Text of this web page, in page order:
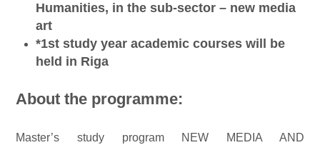
Humanities, in the sub-sector – new media
art
*1st study year academic courses will be
held in Riga
About the programme:
Master’s study program NEW MEDIA AND